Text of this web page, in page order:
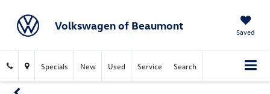
Volkswagen of Beaumont Saved
Specials New Used Service Search